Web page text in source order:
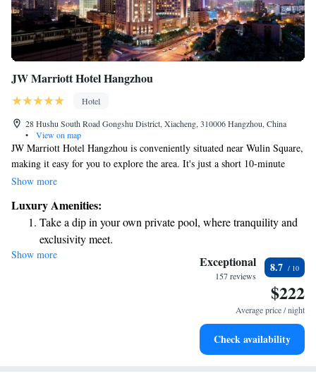
JW Marriott Hotel Hangzhou
Hotel
28 Hushu South Road Gongshu District, Xiacheng, 310006 Hangzhou, China
•
View on map
JW Marriott Hotel Hangzhou is conveniently situated near Wulin Square,
making it easy for you to explore the area. It's just a short 10-minute
drive to the beautiful West Lake, where you can enjoy stunning views
Hangzhou Tower shopping mall only a 3-minute walk away. Plus, the
hotel is close to The Grand Canal, providing opportunities to experience
local culture and history. Whether you're here for business or leisure, this
stylish hotel aims to make your stay comfortable and enjoyable.
Show more
Luxury Amenities:
Take a dip in your own private pool, where tranquility and
exclusivity meet.
Stay productive with top-notch business services available
Savor gourmet dishes at an exquisite restaurant without ever
Show more Exceptional
157 reviews
8.7
$222
Average price / night
Check availability